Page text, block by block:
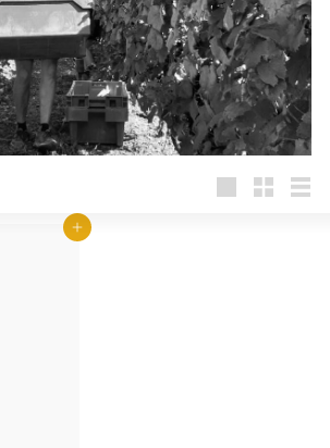
Add to cart